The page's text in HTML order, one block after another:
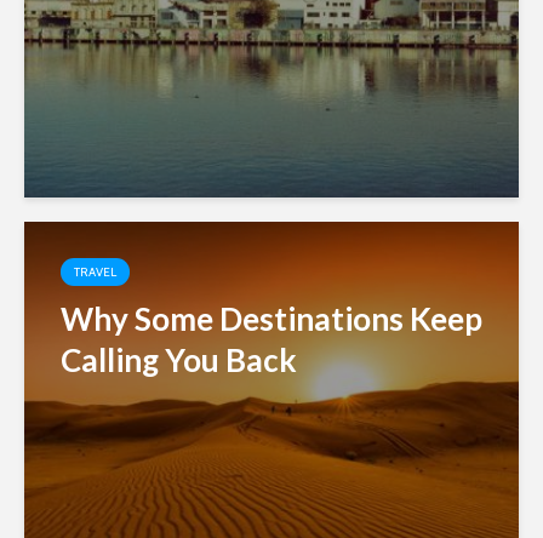
TRAVEL
Why Some Destinations Keep
Calling You Back